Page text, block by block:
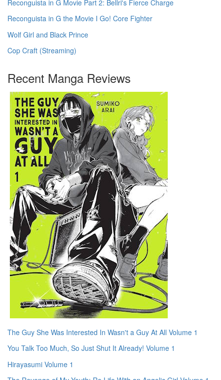
Reconguista in G Movie Part 2: Bellri's Fierce Charge
Reconguista in G the Movie I Go! Core Fighter
Wolf Girl and Black Prince
Cop Craft (Streaming)
Recent Manga Reviews
The Guy She Was Interested In Wasn't a Guy At All Volume 1
You Talk Too Much, So Just Shut It Already! Volume 1
Hirayasumi Volume 1